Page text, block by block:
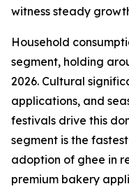
witness steady
Household
segment, holding
2026. Cultural
applications, and
festivals drive this
segment is the
adoption of ghee in
premium bakery